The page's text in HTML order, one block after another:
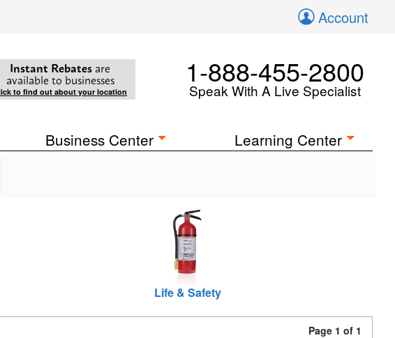
Account
Instant Rebates are
available to businesses
to find out about your location
1-888-455-2800
Speak With A Live Specialist
Business Center Learning Center
Life & Safety
Page 1 of 1